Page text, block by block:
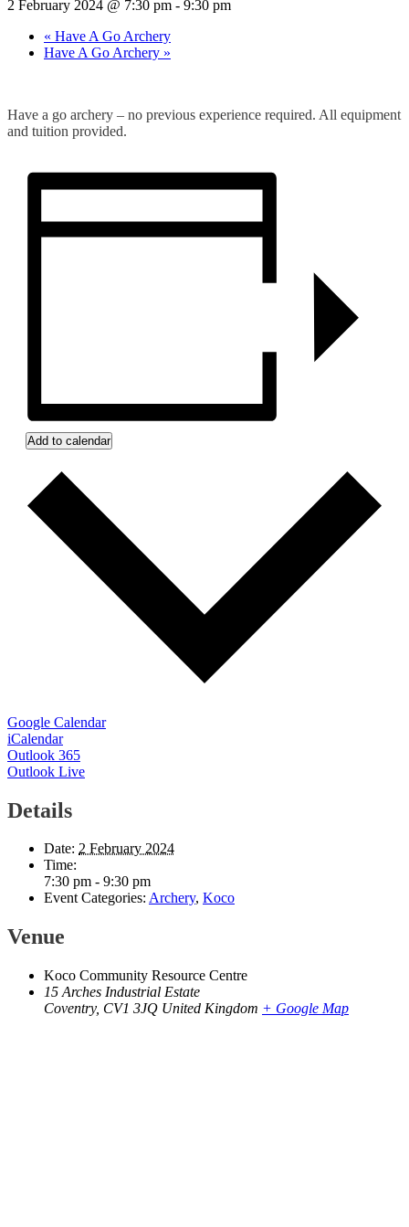
2 February 2024 @ 7:30 pm - 9:30 pm
« Have A Go Archery
Have A Go Archery »
Have a go archery – no previous experience required. All equipment
and tuition provided.
Add to calendar
Google Calendar
iCalendar
Outlook 365
Outlook Live
Details
Date: 2 February 2024
Time:
7:30 pm - 9:30 pm
Event Categories: Archery, Koco
Venue
Koco Community Resource Centre
15 Arches Industrial Estate
Coventry, CV1 3JQ United Kingdom + Google Map